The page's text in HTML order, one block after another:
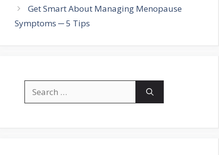
Get Smart About Managing Menopause
Symptoms ─ 5 Tips
for: